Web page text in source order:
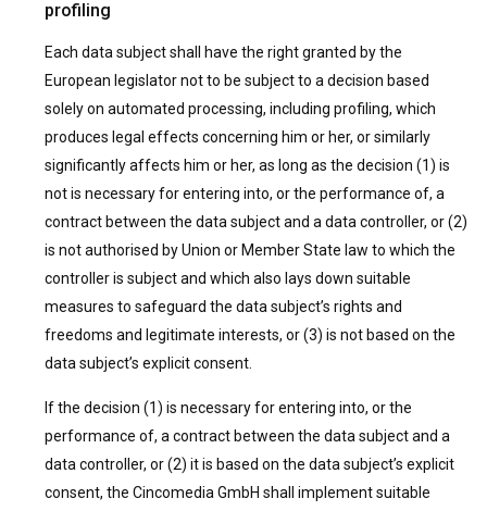
profiling
Each data subject shall have the right granted by the
European legislator not to be subject to a decision based
solely on automated processing, including profiling, which
produces legal effects concerning him or her, or similarly
significantly affects him or her, as long as the decision (1) is
not is necessary for entering into, or the performance of, a
contract between the data subject and a data controller, or (2)
is not authorised by Union or Member State law to which the
controller is subject and which also lays down suitable
measures to safeguard the data subject’s rights and
freedoms and legitimate interests, or (3) is not based on the
data subject’s explicit consent.
If the decision (1) is necessary for entering into, or the
performance of, a contract between the data subject and a
data controller, or (2) it is based on the data subject’s explicit
consent, the Cincomedia GmbH shall implement suitable